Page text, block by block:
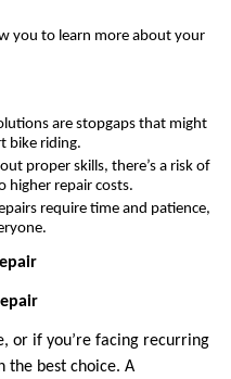
you to learn more about your
are stopgaps that might
bike riding.
proper skills, there’s a risk of
higher repair costs.
require time and patience,
or if you’re facing recurring
the best choice. A